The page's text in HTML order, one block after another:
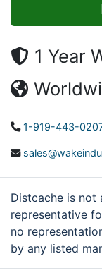
1 Year
1-919-443-
Distcache is
representative
no
by any listed